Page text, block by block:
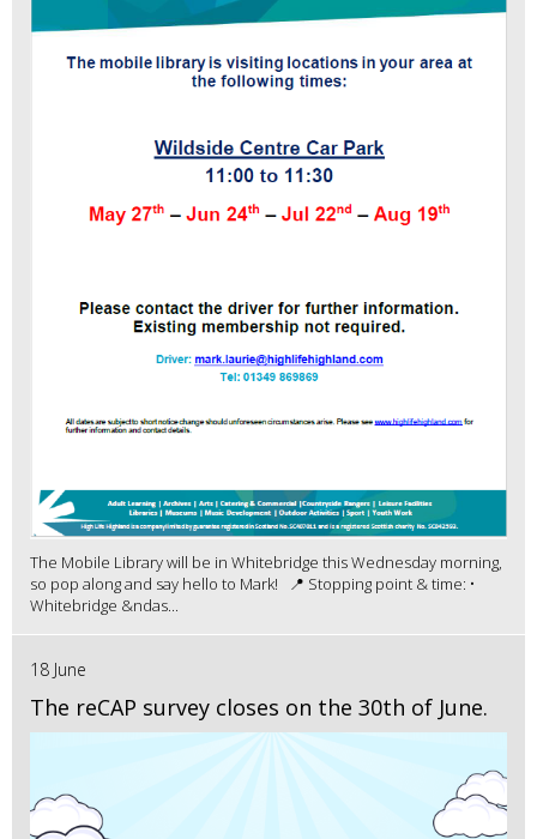
The Mobile Library will be in Whitebridge this Wednesday morning,
so pop along and say hello to Mark! 📍 Stopping point & time: •
Whitebridge &ndas...
18 June
The reCAP survey closes on the 30th of June.